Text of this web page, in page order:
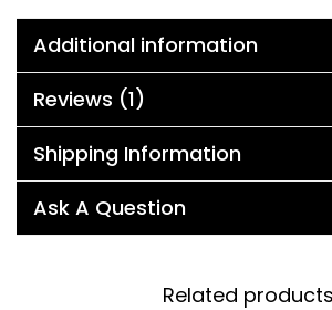
Additional information
Reviews (1)
Shipping Information
Ask A Question
Related products